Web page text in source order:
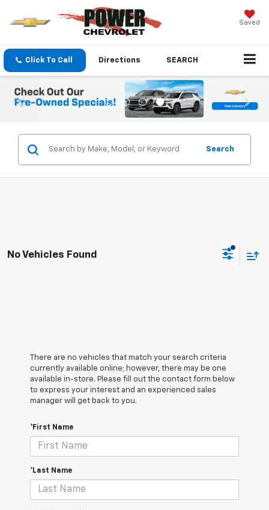
Saved
Click To Call Directions SEARCH
Search
No Vehicles Found
There are no vehicles that match your search criteria
currently available online; however, there may be one
available in-store. Please fill out the contact form below
to express your interest and an experienced sales
manager will get back to you.
*First Name
*Last Name